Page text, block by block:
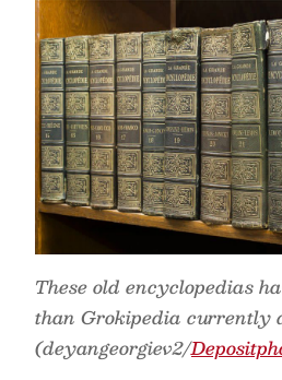
These old encyclopedias
than Grokipedia currently
(deyangeorgiev2/